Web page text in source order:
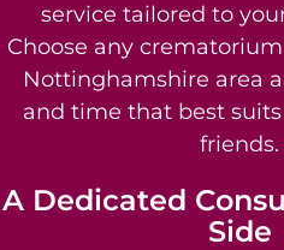
service tailored to
Choose any
Nottinghamshire area
and time that best
friends.
A Dedicated
Side